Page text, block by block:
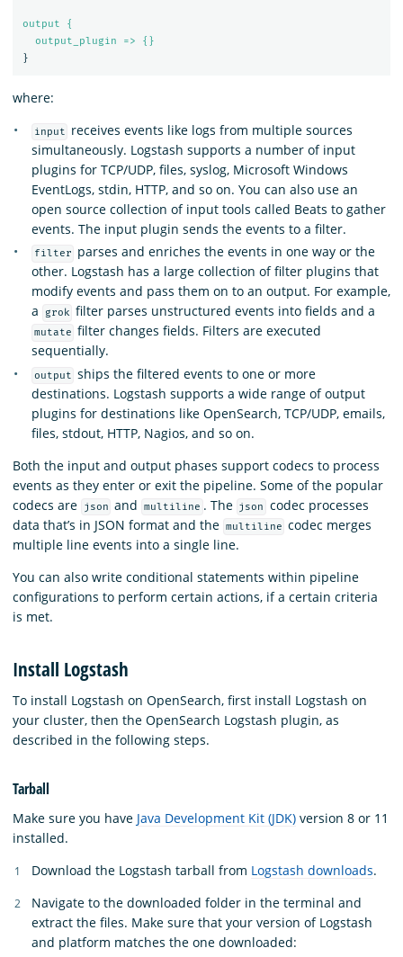
output {
output_plugin => {}
}
where:
input
receives events like logs from multiple sources
simultaneously. Logstash supports a number of input
plugins for TCP/UDP, files, syslog, Microsoft Windows
EventLogs, stdin, HTTP, and so on. You can also use an
open source collection of input tools called Beats to gather
events. The input plugin sends the events to a filter.
filter
parses and enriches the events in one way or the
other. Logstash has a large collection of filter plugins that
modify events and pass them on to an output. For example,
a
grok filter parses unstructured events into fields and a
mutate filter changes fields. Filters are executed
sequentially.
output ships the filtered events to one or more
destinations. Logstash supports a wide range of output
plugins for destinations like OpenSearch, TCP/UDP, emails,
files, stdout, HTTP, Nagios, and so on.
Both the input and output phases support codecs to process
events as they enter or exit the pipeline. Some of the popular
codecs are
json and multiline . The json
codec processes
data that’s in JSON format and the multiline codec merges
multiple line events into a single line.
You can also write conditional statements within pipeline
configurations to perform certain actions, if a certain criteria
is met.
Install Logstash
To install Logstash on OpenSearch, first install Logstash on
your cluster, then the OpenSearch Logstash plugin, as
described in the following steps.
Tarball
Make sure you have Java Development Kit (JDK) version 8 or 11
installed.
Download the Logstash tarball from Logstash downloads.
Navigate to the downloaded folder in the terminal and
extract the files. Make sure that your version of Logstash
and platform matches the one downloaded: